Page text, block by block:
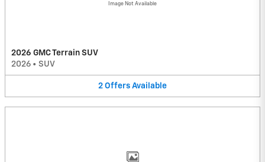
Image Not Available
2026 GMC Terrain SUV
2026 • SUV
2 Offers Available